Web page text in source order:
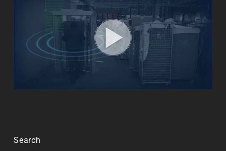
Search